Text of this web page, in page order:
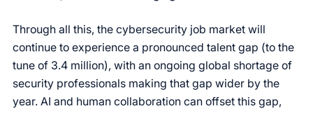
Through all this, the cybersecurity job market will
continue to experience a pronounced talent gap (to the
tune of 3.4 million), with an ongoing global shortage of
security professionals making that gap wider by the
year. AI and human collaboration can offset this gap,